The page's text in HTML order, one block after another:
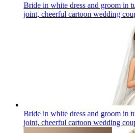
Bride in white dress and groom in
joint, cheerful cartoon wedding
Bride in white dress and groom in
joint, cheerful cartoon wedding